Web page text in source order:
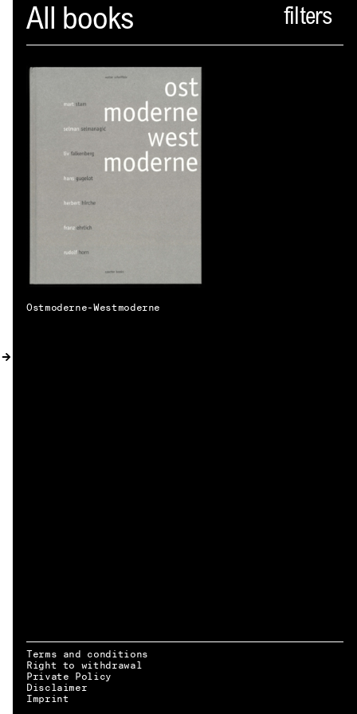
Spector
ABOUT
NEWS
INDEX
SHOPPING CART
)
CATALOGUE
DISTRIBUTION
CONTACT
EN → DE
All books
Ostmoderne-Westmoderne
Terms and conditions
Right to withdrawal
Private Policy
Disclaimer
Imprint